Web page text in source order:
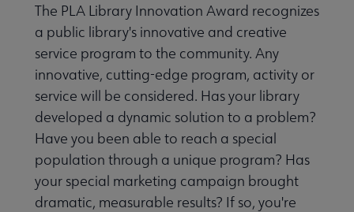
Initiatives & Projects submenu
Intelligence submenu
Literacy submenu
The PLA Library Innovation Award recognizes
a public library's innovative and creative
service program to the community. Any
innovative, cutting-edge program, activity or
service will be considered. Has your library
developed a dynamic solution to a problem?
Have you been able to reach a special
population through a unique program? Has
your special marketing campaign brought
dramatic, measurable results? If so, you're